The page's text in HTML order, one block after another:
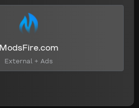
ModsFire.com
External + Ads